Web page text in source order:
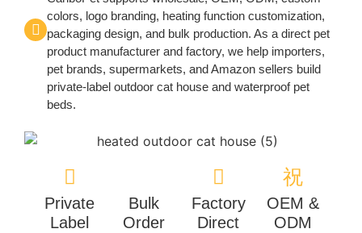
colors, logo branding, heating function customization,
packaging design, and bulk production. As a direct pet
product manufacturer and factory, we help importers,
pet brands, supermarkets, and Amazon sellers build
private-label outdoor cat house and waterproof pet
beds.
Private
Label
Bulk
Order
Factory
Direct
OEM &
ODM